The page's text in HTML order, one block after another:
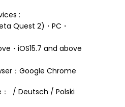
:
・iOS15.7 and above
：Google Chrome
/ Deutsch / Polski